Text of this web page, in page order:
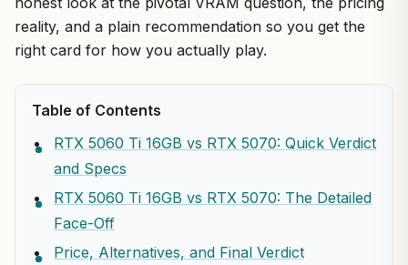
reality, and a plain recommendation so you get the
right card for how you actually play.
Table of Contents
RTX 5060 Ti 16GB vs RTX 5070: Quick Verdict
and Specs
RTX 5060 Ti 16GB vs RTX 5070: The Detailed
Face-Off
Price, Alternatives, and Final Verdict